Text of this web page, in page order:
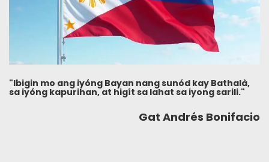
"Ibigin mo ang iyóng Bayan nang sunód kay Bathalà,
sa iyóng kapurihan, at higít sa lahat sa iyong sarili."
Gat Andrés Bonifacio